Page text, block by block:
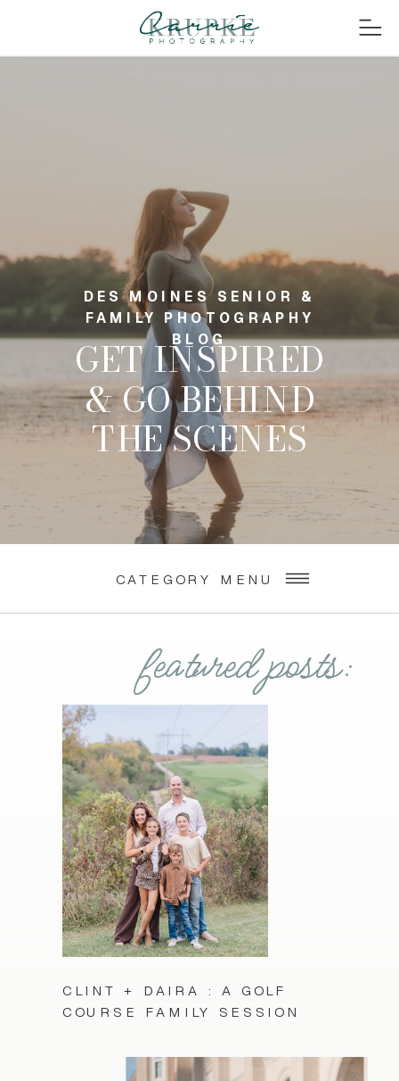
GET INSPIRED
& GO BEHIND
THE SCENES
DES MOINES SENIOR &
FAMILY PHOTOGRAPHY
BLOG
CATEGORY MENU
CLINT + DAIRA : A GOLF
COURSE FAMILY SESSION
featured posts: